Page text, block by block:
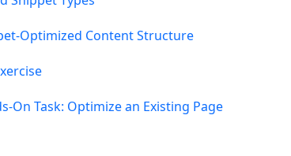
Optimized Content Structure
On Task: Optimize an Existing Page